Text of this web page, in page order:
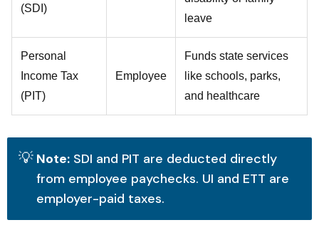
(SDI)
leave
Personal
Income Tax
(PIT)
Employee
Funds state services
like schools, parks,
and healthcare
💡 Note: SDI and PIT are deducted directly
from employee paychecks. UI and ETT are
employer-paid taxes.